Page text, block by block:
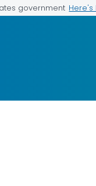
government Here's